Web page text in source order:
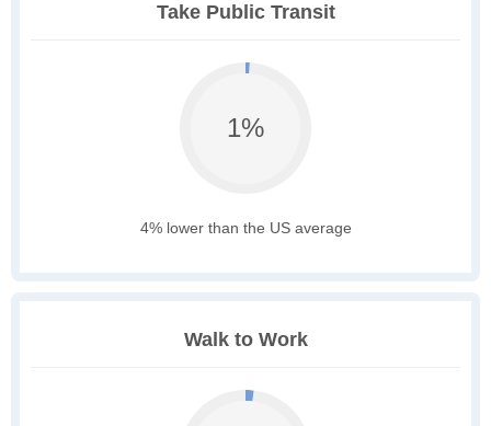
Take Public Transit
1%
4% lower than the US average
Walk to Work